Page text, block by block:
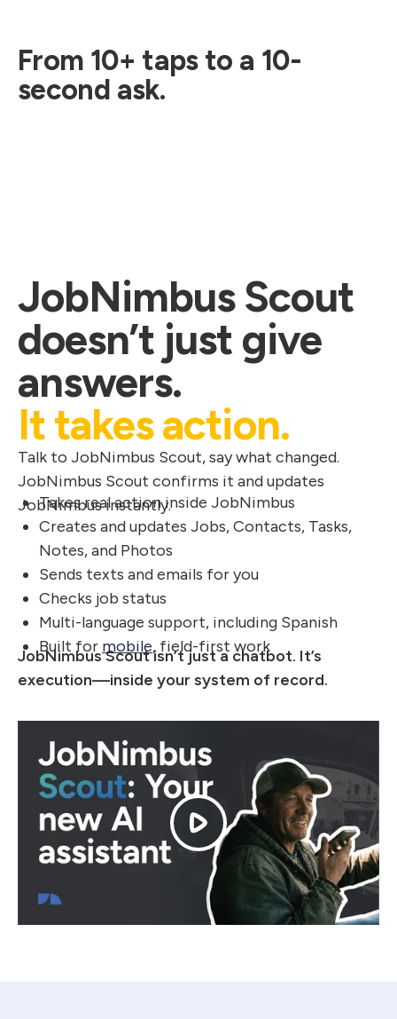
From 10+ taps to a 10-
second ask.
JobNimbus Scout
doesn’t just give
answers.
It takes action.
Talk to JobNimbus Scout, say what changed.
JobNimbus Scout confirms it and updates
JobNimbus instantly.
Takes real action inside JobNimbus
Creates and updates Jobs, Contacts, Tasks,
Notes, and Photos
Sends texts and emails for you
Checks job status
Multi-language support, including Spanish
Built for mobile, field-first work
JobNimbus Scout isn’t just a chatbot. It’s
execution—inside your system of record.